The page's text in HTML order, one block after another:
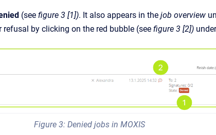
(see figure 3 [1]). It also appears in the job overview
by clicking on the red bubble (see figure 3 [2])
Figure 3: Denied jobs in MOXIS